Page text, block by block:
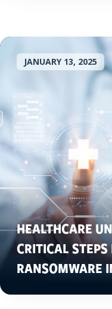
JANUARY 13, 2025
HEALTHCARE
CRITICAL
RANSOMWARE